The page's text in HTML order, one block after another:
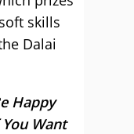
skills
Dalai
Happy
Want